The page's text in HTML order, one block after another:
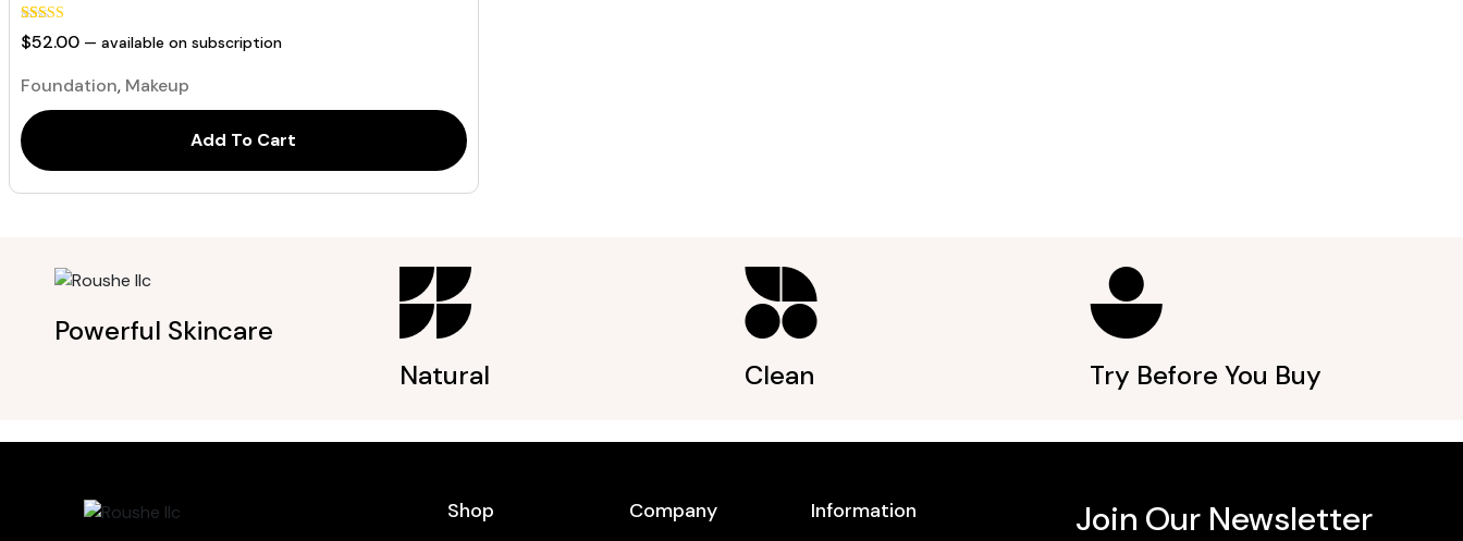
Rated
5.00
based on
129
customer
$52.00 — available on subscription
Foundation, Makeup
Add To Cart
Powerful Skincare
Natural
Clean Try Before You Buy
Shop Company Information Join Our Newsletter